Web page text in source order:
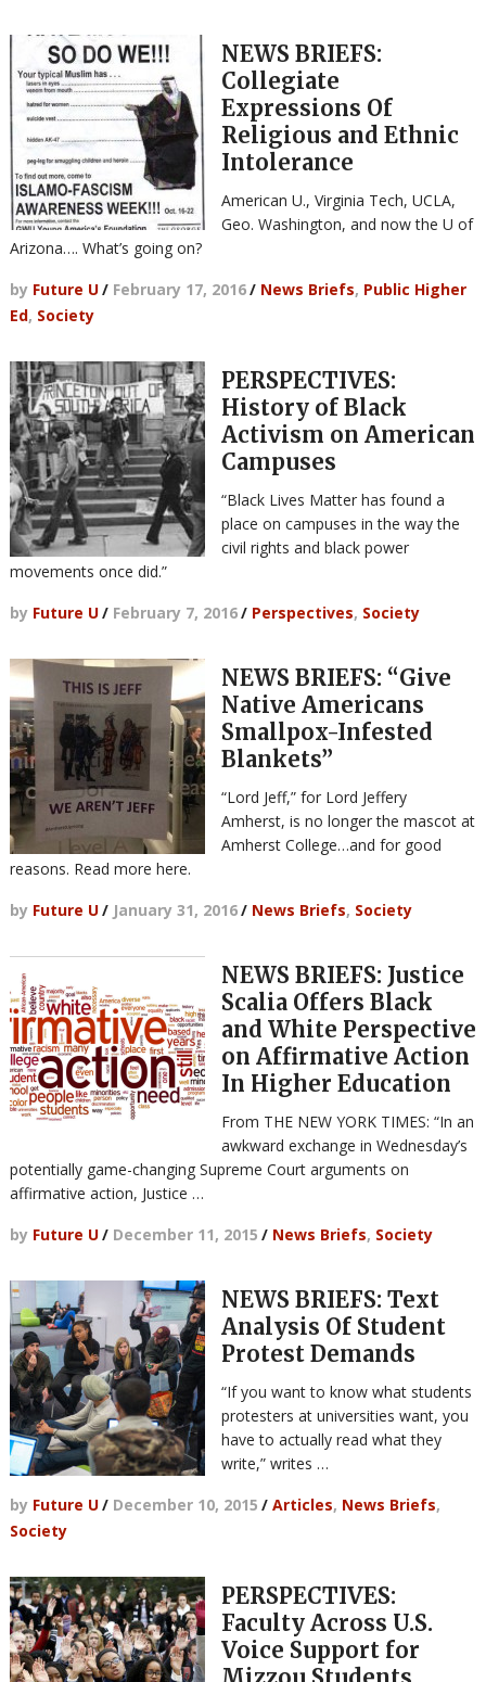
NEWS BRIEFS:
Collegiate
Expressions Of
Religious and Ethnic
Intolerance
American U., Virginia Tech, UCLA,
Geo. Washington, and now the U of
Arizona…. What’s going on?
by Future U/ February 17, 2016/ News Briefs, Public Higher
Ed, Society
PERSPECTIVES:
History of Black
Activism on American
Campuses
“Black Lives Matter has found a
place on campuses in the way the
civil rights and black power
movements once did.”
by Future U/ February 7, 2016/ Perspectives, Society
NEWS BRIEFS: “Give
Native Americans
Smallpox-Infested
Blankets”
“Lord Jeff,” for Lord Jeffery
Amherst, is no longer the mascot at
Amherst College…and for good
reasons. Read more here.
by Future U/ January 31, 2016/ News Briefs, Society
NEWS BRIEFS: Justice
Scalia Offers Black
and White Perspective
on Affirmative Action
In Higher Education
From THE NEW YORK TIMES: “In an
awkward exchange in Wednesday’s
potentially game-changing Supreme Court arguments on
affirmative action, Justice …
by Future U/ December 11, 2015 / News Briefs, Society
NEWS BRIEFS: Text
Analysis Of Student
Protest Demands
“If you want to know what students
protesters at universities want, you
have to actually read what they
write,” writes …
by Future U/ December 10, 2015 / Articles, News Briefs,
Society
PERSPECTIVES:
Faculty Across U.S.
Voice Support for